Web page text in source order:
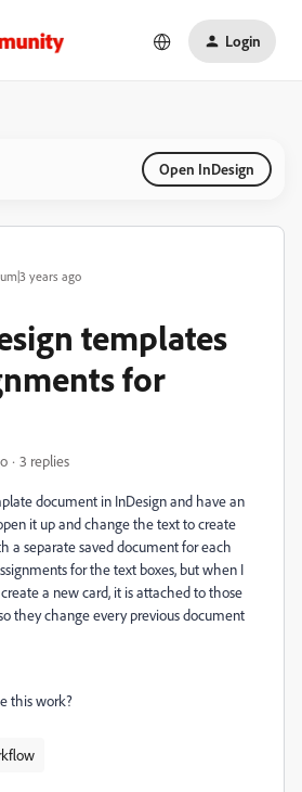
Login
Open InDesign
years ago
templates
for
3 replies
document in InDesign and have an
it up and change the text to create
a separate saved document for each
for the text boxes, but when I
a new card, it is attached to those
they change every previous document
this work?